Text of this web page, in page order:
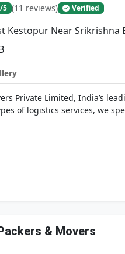
/5 (11 reviews) Verified
Kestopur Near Srikrishna
Private Limited, India’s
of logistics services, we
& Movers